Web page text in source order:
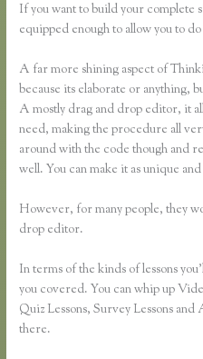
If you want to build your complete
equipped enough to allow you to
A far more shining aspect of
because its elaborate or anything,
A mostly drag and drop editor, it
need, making the procedure all
around with the code though and
well. You can make it as unique
However, for many people, they
drop editor.
In terms of the kinds of lessons
you covered. You can whip up
Quiz Lessons, Survey Lessons
there.